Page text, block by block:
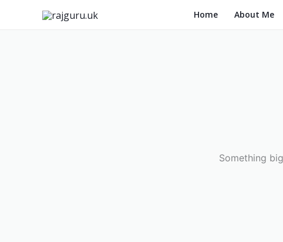
Home About Me
Something